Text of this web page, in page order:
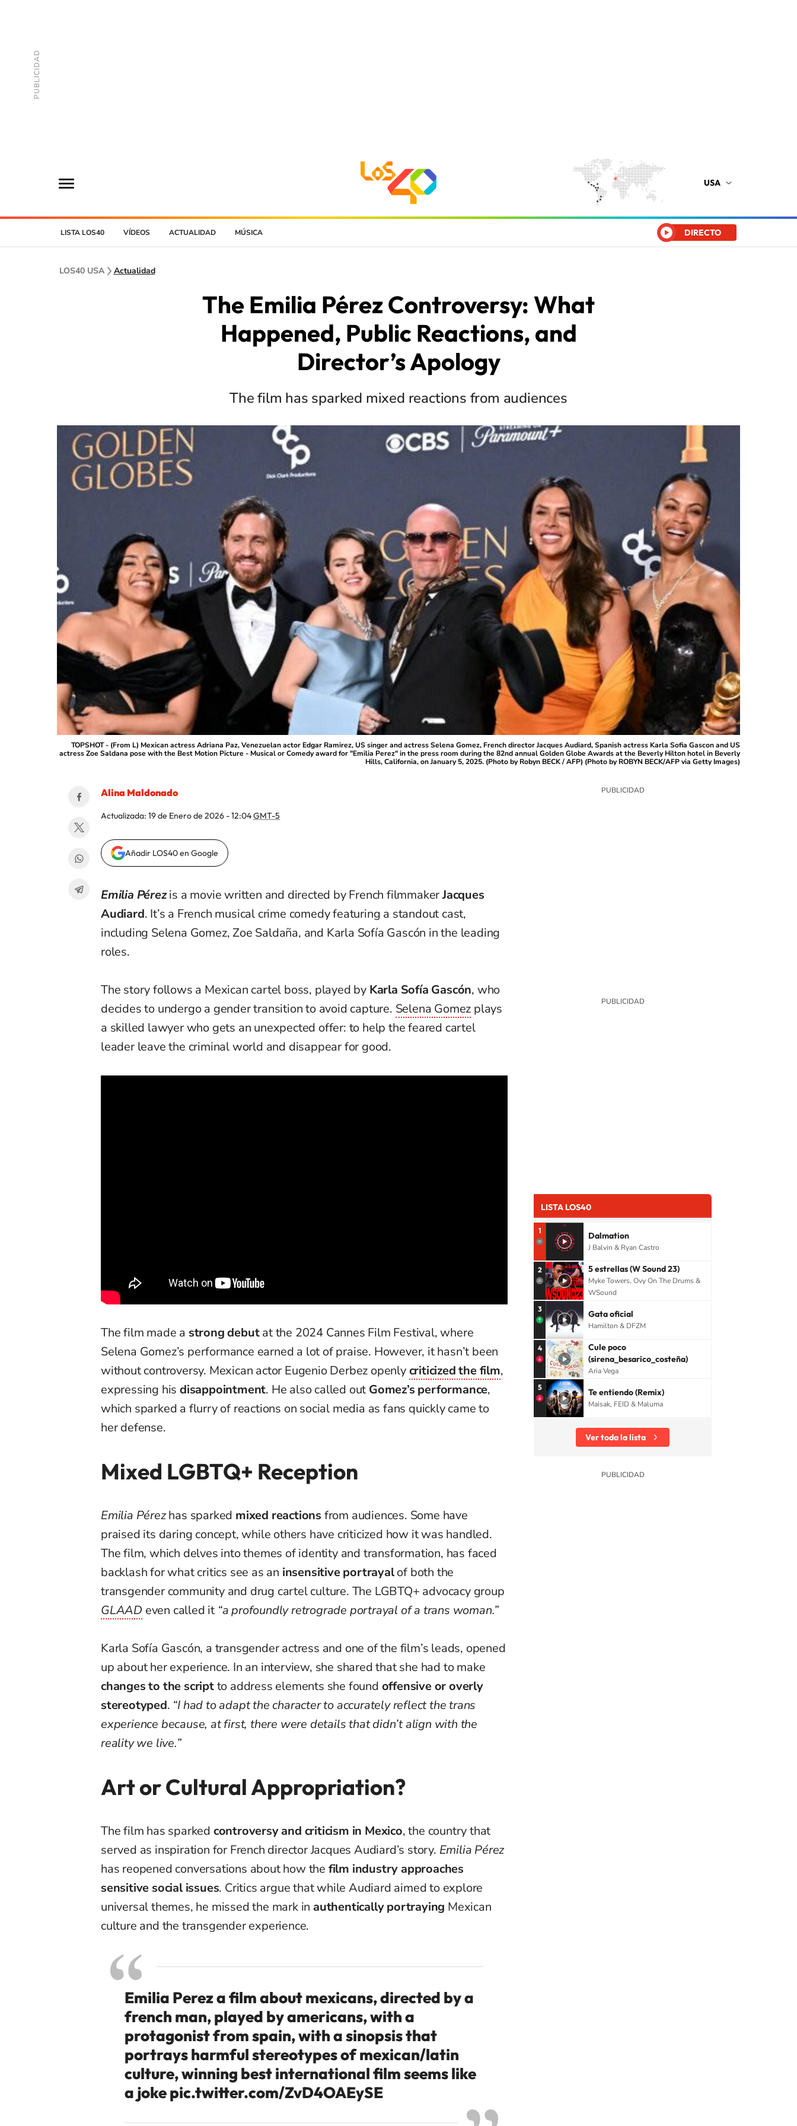
USA
LISTA LOS40 VÍDEOS ACTUALIDAD MÚSICA DIRECTO
LOS40 USA Actualidad
The Emilia Pérez Controversy: What
Happened, Public Reactions, and
Director’s Apology
The film has sparked mixed reactions from audiences
TOPSHOT - (From L) Mexican actress Adriana Paz, Venezuelan actor Edgar Ramirez, US singer and actress Selena Gomez, French director Jacques Audiard, Spanish actress Karla Sofia Gascon and US
actress Zoe Saldana pose with the Best Motion Picture - Musical or Comedy award for "Emilia Perez" in the press room during the 82nd annual Golden Globe Awards at the Beverly Hilton hotel in Beverly
Hills, California, on January 5, 2025. (Photo by Robyn BECK / AFP) (Photo by ROBYN BECK/AFP via Getty Images)
Alina Maldonado
Actualizada: 19 de Enero de 2026 - 12:04GMT-5
Añadir LOS40 en Google
Emilia Pérezis a movie written and directed by French filmmakerJacques
Audiard. It’s a French musical crime comedy featuring a standout cast,
including Selena Gomez, Zoe Saldaña, and Karla Sofía Gascón in the leading
roles.
The story follows a Mexican cartel boss, played by Karla Sofía Gascón, who
decides to undergo a gender transition to avoid capture. Selena Gomez plays
a skilled lawyer who gets an unexpected offer: to help the feared cartel
leader leave the criminal world and disappear for good.
The film made a strong debutat the 2024 Cannes Film Festival, where
Selena Gomez’s performance earned a lot of praise. However, it hasn’t been
without controversy. Mexican actor Eugenio Derbez openlycriticized the film,
expressing hisdisappointment. He also called out Gomez’s performance,
which sparked a flurry of reactions on social media as fans quickly came to
her defense.
Mixed LGBTQ+ Reception
Emilia Pérezhas sparked mixed reactions from audiences. Some have
praised its daring concept, while others have criticized how it was handled.
The film, which delves into themes of identity and transformation, has faced
backlash for what critics see as an insensitive portrayalof both the
transgender community and drug cartel culture. The LGBTQ+ advocacy group
GLAAD even called it “a profoundly retrograde portrayal of a trans woman.”
Karla Sofía Gascón, a transgender actress and one of the film’s leads, opened
up about her experience. In an interview, she shared that she had to make
changes to the scriptto address elements she found offensive or overly
stereotyped. “I had to adapt the character to accurately reflect the trans
experience because, at first, there were details that didn’t align with the
reality we live.”
Art or Cultural Appropriation?
The film has sparked controversy and criticism in Mexico, the country that
served as inspiration for French director Jacques Audiard’s story. Emilia Pérez
has reopened conversations about how the film industry approaches
sensitive social issues. Critics argue that while Audiard aimed to explore
universal themes, he missed the mark in authentically portraying Mexican
culture and the transgender experience.
Emilia Perez a film about mexicans, directed by a
french man, played by americans, with a
protagonist from spain, with a sinopsis that
portrays harmful stereotypes of mexican/latin
culture, winning best international film seems like
a jokepic.twitter.com/ZvD4OAEySE
LISTA LOS40
1 Dalmation
J Balvin & Ryan Castro
2 5 estrellas (W Sound 23)
Myke Towers, Ovy On The Drums &
WSound
3 Gata oficial
Hamilton & DFZM
4
Cule poco
(sirena_besarico_costeña)
Aria Vega
5 Te entiendo (Remix)
Maisak, FEID & Maluma
Ver toda la lista